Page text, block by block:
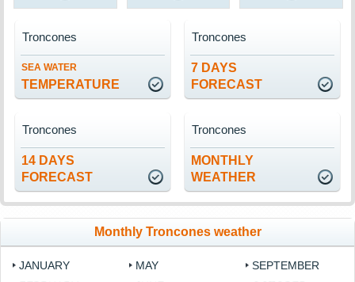
SEA WATER
TEMPERATURE
Troncones
7 DAYS
FORECAST
Troncones
14 DAYS
FORECAST
Troncones
MONTHLY
WEATHER
Troncones
Monthly Troncones weather
JANUARY
MAY
SEPTEMBER